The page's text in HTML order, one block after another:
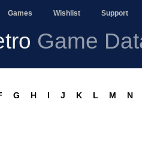
Games Wishlist Support
Game
G H I J K L M N